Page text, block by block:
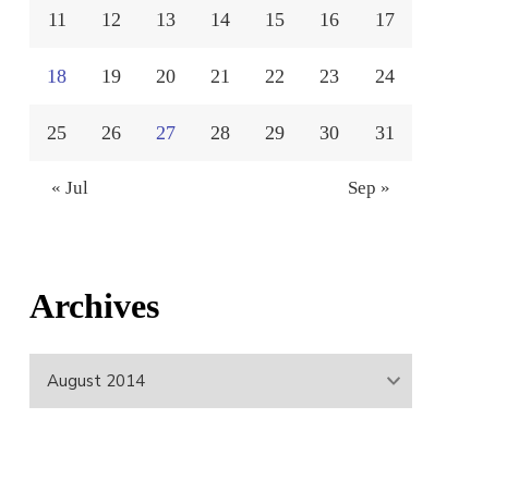
11 12 13 14 15 16 17
18 19 20 21 22 23 24
25 26 27 28 29 30 31
« Jul Sep »
Archives